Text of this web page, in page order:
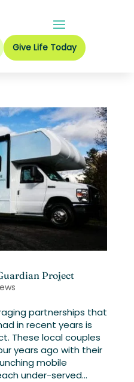
Give Life Today
Project
partnerships that
in recent years is
These local couples
years ago with their
mobile
under-served...